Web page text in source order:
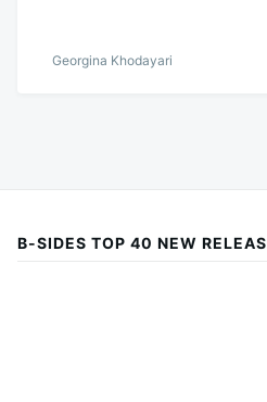
Georgina Khodayari
B-SIDES TOP 40 NEW